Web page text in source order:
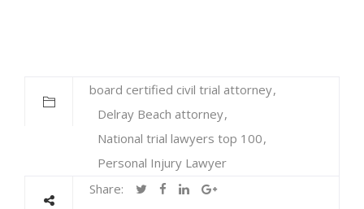
board certified civil trial attorney
Delray Beach attorney
National trial lawyers top 100
Personal Injury Lawyer
Share: